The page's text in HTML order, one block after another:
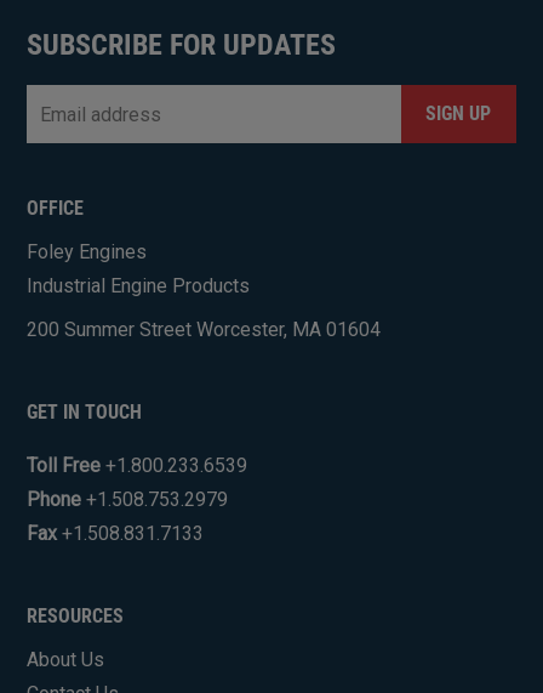
SUBSCRIBE FOR UPDATES
OFFICE
Foley Engines
Industrial Engine Products
200 Summer Street Worcester, MA 01604
GET IN TOUCH
Toll Free +1.800.233.6539
Phone +1.508.753.2979
Fax +1.508.831.7133
RESOURCES
About Us